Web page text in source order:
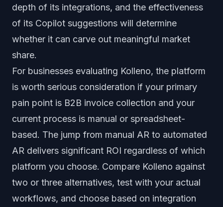
depth of its integrations, and the effectiveness
of its Copilot suggestions will determine
whether it can carve out meaningful market
share.
For businesses evaluating Kolleno, the platform
is worth serious consideration if your primary
pain point is B2B invoice collection and your
current process is manual or spreadsheet-
based. The jump from manual AR to automated
AR delivers significant ROI regardless of which
platform you choose. Compare Kolleno against
two or three alternatives, test with your actual
workflows, and choose based on integration